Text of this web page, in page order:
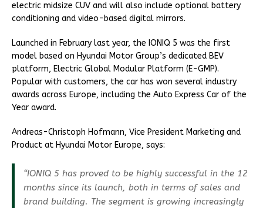
electric midsize CUV and will also include optional battery
conditioning and video-based digital mirrors.
Launched in February last year, the IONIQ 5 was the first
model based on Hyundai Motor Group’s dedicated BEV
platform, Electric Global Modular Platform (E-GMP).
Popular with customers, the car has won several industry
awards across Europe, including the Auto Express Car of the
Year award.
Andreas-Christoph Hofmann, Vice President Marketing and
Product at Hyundai Motor Europe, says:
“IONIQ 5 has proved to be highly successful in the 12
months since its launch, both in terms of sales and
brand building. The segment is growing increasingly